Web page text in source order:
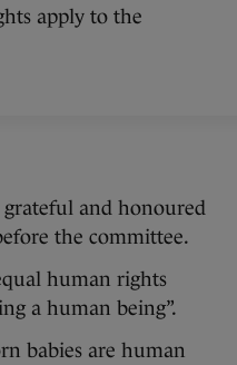
apply to the
and honoured
the committee.
human rights
a human being”.
babies are human